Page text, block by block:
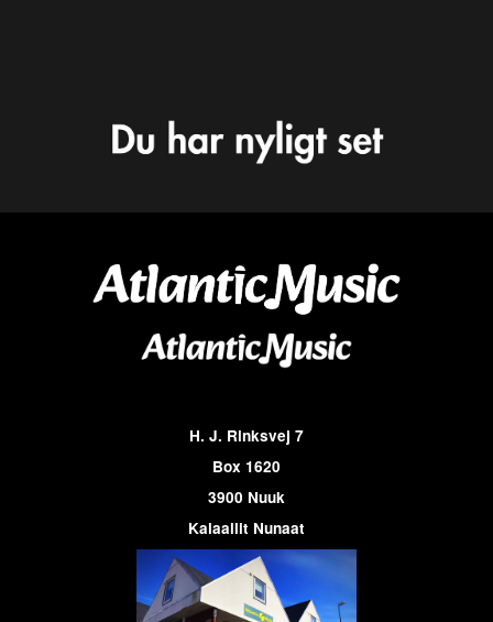
H. J. Rinksvej 7
Box 1620
3900 Nuuk
Kalaallit Nunaat